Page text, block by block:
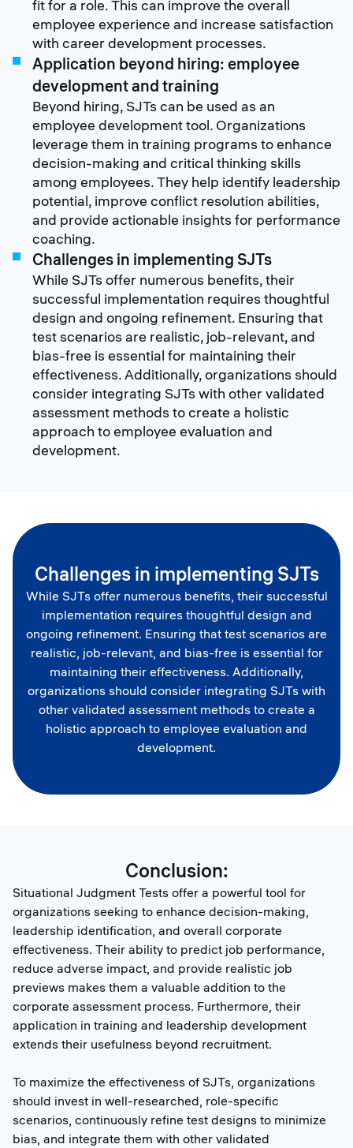
fit for a role. This can improve the overall
employee experience and increase satisfaction
with career development processes.
Application beyond hiring: employee
development and training
Beyond hiring, SJTs can be used as an
employee development tool. Organizations
leverage them in training programs to enhance
decision-making and critical thinking skills
among employees. They help identify leadership
potential, improve conflict resolution abilities,
and provide actionable insights for performance
coaching.
Challenges in implementing SJTs
While SJTs offer numerous benefits, their
successful implementation requires thoughtful
design and ongoing refinement. Ensuring that
test scenarios are realistic, job-relevant, and
bias-free is essential for maintaining their
effectiveness. Additionally, organizations should
consider integrating SJTs with other validated
assessment methods to create a holistic
approach to employee evaluation and
development.
Challenges in implementing SJTs
While SJTs offer numerous benefits, their successful
implementation requires thoughtful design and
ongoing refinement. Ensuring that test scenarios are
realistic, job-relevant, and bias-free is essential for
maintaining their effectiveness. Additionally,
organizations should consider integrating SJTs with
other validated assessment methods to create a
holistic approach to employee evaluation and
development.
Conclusion:
Situational Judgment Tests offer a powerful tool for
organizations seeking to enhance decision-making,
leadership identification, and overall corporate
effectiveness. Their ability to predict job performance,
reduce adverse impact, and provide realistic job
previews makes them a valuable addition to the
corporate assessment process. Furthermore, their
application in training and leadership development
extends their usefulness beyond recruitment.
To maximize the effectiveness of SJTs, organizations
should invest in well-researched, role-specific
scenarios, continuously refine test designs to minimize
bias, and integrate them with other validated